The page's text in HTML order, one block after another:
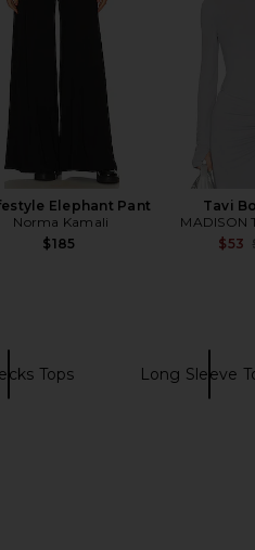
Elephant Pant
Norma Kamali
$185
Tavi
MADISON
$53
Tops Long Sleeve